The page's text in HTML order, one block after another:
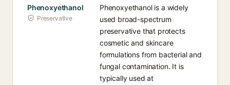
Phenoxyethanol
Preservative
Phenoxyethanol is a widely
used broad-spectrum
preservative that protects
cosmetic and skincare
formulations from bacterial and
fungal contamination. It is
typically used at